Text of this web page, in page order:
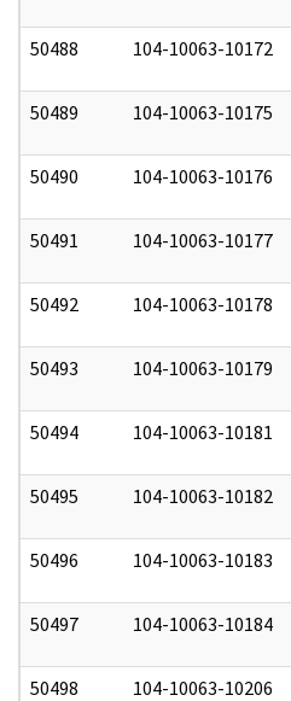
50488 104-10063-10172
50489 104-10063-10175
50490 104-10063-10176
50491 104-10063-10177
50492 104-10063-10178
50493 104-10063-10179
50494 104-10063-10181
50495 104-10063-10182
50496 104-10063-10183
50497 104-10063-10184
50498 104-10063-10206